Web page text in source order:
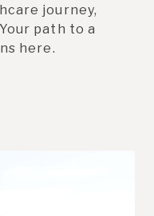
journey,
path to a
here.